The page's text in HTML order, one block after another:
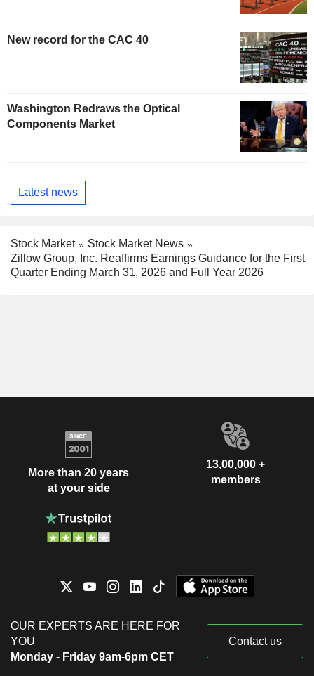
New record for the CAC 40
Washington Redraws the Optical
Components Market
Latest news
Stock Market
Stock Market News
Zillow Group, Inc. Reaffirms Earnings Guidance for the First
Quarter Ending March 31, 2026 and Full Year 2026
More than 20 years
at your side
13,00,000 +
members
OUR EXPERTS ARE HERE FOR
YOU
Monday - Friday 9am-6pm CET
Contact us